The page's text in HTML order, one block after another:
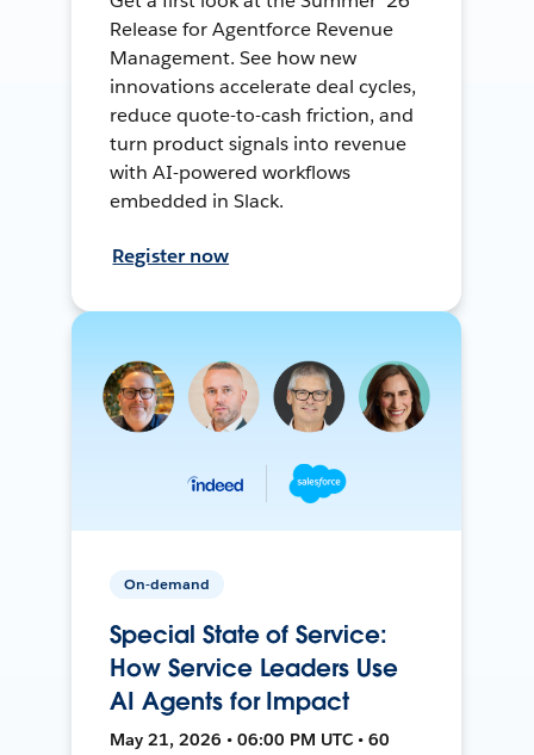
Release for Agentforce Revenue
Management. See how new
innovations accelerate deal cycles,
reduce quote-to-cash friction, and
turn product signals into revenue
with AI-powered workflows
embedded in Slack.
Register now
On-demand
Special State of Service:
How Service Leaders Use
AI Agents for Impact
May 21, 2026 • 06:00 PM UTC • 60